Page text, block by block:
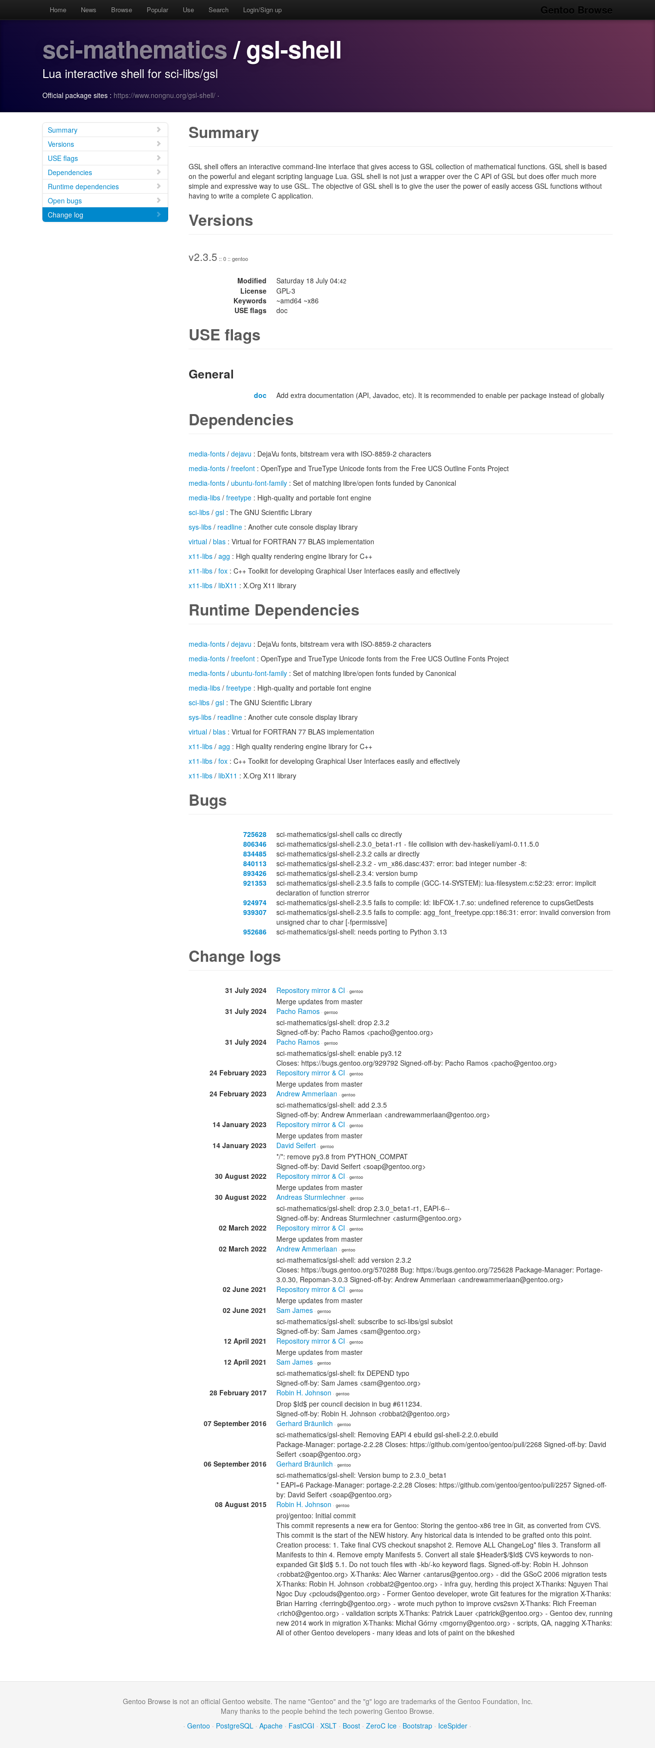
Gentoo Browse
Home News Browse Popular Use Search Login/Sign up
sci-mathematics/ gsl-shell
Lua interactive shell for sci-libs/gsl
Official package sites : https://www.nongnu.org/gsl-shell/ ·
Summary
Versions
USE flags
Dependencies
Runtime dependencies
Open bugs
Change log
Summary
GSL shell offers an interactive command-line interface that gives access to GSL collection of mathematical functions. GSL shell is based
on the powerful and elegant scripting language Lua. GSL shell is not just a wrapper over the C API of GSL but does offer much more
simple and expressive way to use GSL. The objective of GSL shell is to give the user the power of easily access GSL functions without
having to write a complete C application.
Versions
v2.3.5 :: 0 :: gentoo
Modified Saturday 18 July 04:42
License
GPL-3
Keywords
~amd64 ~x86
USE flags
doc
USE flags
General
doc Add extra documentation (API, Javadoc, etc). It is recommended to enable per package instead of globally
Dependencies
media-fonts / dejavu : DejaVu fonts, bitstream vera with ISO-8859-2 characters
media-fonts / freefont : OpenType and TrueType Unicode fonts from the Free UCS Outline Fonts Project
media-fonts / ubuntu-font-family : Set of matching libre/open fonts funded by Canonical
media-libs / freetype : High-quality and portable font engine
sci-libs / gsl : The GNU Scientific Library
sys-libs / readline : Another cute console display library
virtual / blas : Virtual for FORTRAN 77 BLAS implementation
x11-libs / agg : High quality rendering engine library for C++
x11-libs / fox : C++ Toolkit for developing Graphical User Interfaces easily and effectively
x11-libs / libX11 : X.Org X11 library
Runtime Dependencies
media-fonts / dejavu : DejaVu fonts, bitstream vera with ISO-8859-2 characters
media-fonts / freefont : OpenType and TrueType Unicode fonts from the Free UCS Outline Fonts Project
media-fonts / ubuntu-font-family : Set of matching libre/open fonts funded by Canonical
media-libs / freetype : High-quality and portable font engine
sci-libs / gsl : The GNU Scientific Library
sys-libs / readline : Another cute console display library
virtual / blas : Virtual for FORTRAN 77 BLAS implementation
x11-libs / agg : High quality rendering engine library for C++
x11-libs / fox : C++ Toolkit for developing Graphical User Interfaces easily and effectively
x11-libs / libX11 : X.Org X11 library
Bugs
725628
sci-mathematics/gsl-shell calls cc directly
806346
sci-mathematics/gsl-shell-2.3.0_beta1-r1 - file collision with dev-haskell/yaml-0.11.5.0
834485
sci-mathematics/gsl-shell-2.3.2 calls ar directly
840113
sci-mathematics/gsl-shell-2.3.2 - vm_x86.dasc:437: error: bad integer number -8:
893426
sci-mathematics/gsl-shell-2.3.4: version bump
921353
sci-mathematics/gsl-shell-2.3.5 fails to compile (GCC-14-SYSTEM): lua-filesystem.c:52:23: error: implicit
declaration of function strerror
924974
sci-mathematics/gsl-shell-2.3.5 fails to compile: ld: libFOX-1.7.so: undefined reference to cupsGetDests
939307
sci-mathematics/gsl-shell-2.3.5 fails to compile: agg_font_freetype.cpp:186:31: error: invalid conversion from
unsigned char to char [-fpermissive]
952686
sci-mathematics/gsl-shell: needs porting to Python 3.13
Change logs
31 July 2024 Repository mirror & CI · gentoo
Merge updates from master
31 July 2024
Pacho Ramos · gentoo
sci-mathematics/gsl-shell: drop 2.3.2
Signed-off-by: Pacho Ramos <pacho@gentoo.org>
31 July 2024
Pacho Ramos · gentoo
sci-mathematics/gsl-shell: enable py3.12
Closes: https://bugs.gentoo.org/929792 Signed-off-by: Pacho Ramos <pacho@gentoo.org>
24 February 2023
Repository mirror & CI · gentoo
Merge updates from master
24 February 2023
Andrew Ammerlaan · gentoo
sci-mathematics/gsl-shell: add 2.3.5
Signed-off-by: Andrew Ammerlaan <andrewammerlaan@gentoo.org>
14 January 2023
Repository mirror & CI · gentoo
Merge updates from master
14 January 2023
David Seifert · gentoo
*/*: remove py3.8 from PYTHON_COMPAT
Signed-off-by: David Seifert <soap@gentoo.org>
30 August 2022
Repository mirror & CI · gentoo
Merge updates from master
30 August 2022
Andreas Sturmlechner · gentoo
sci-mathematics/gsl-shell: drop 2.3.0_beta1-r1, EAPI-6--
Signed-off-by: Andreas Sturmlechner <asturm@gentoo.org>
02 March 2022
Repository mirror & CI · gentoo
Merge updates from master
02 March 2022
Andrew Ammerlaan · gentoo
sci-mathematics/gsl-shell: add version 2.3.2
Closes: https://bugs.gentoo.org/570288 Bug: https://bugs.gentoo.org/725628 Package-Manager: Portage-
3.0.30, Repoman-3.0.3 Signed-off-by: Andrew Ammerlaan <andrewammerlaan@gentoo.org>
02 June 2021
Repository mirror & CI · gentoo
Merge updates from master
02 June 2021
Sam James · gentoo
sci-mathematics/gsl-shell: subscribe to sci-libs/gsl subslot
Signed-off-by: Sam James <sam@gentoo.org>
12 April 2021
Repository mirror & CI · gentoo
Merge updates from master
12 April 2021
Sam James · gentoo
sci-mathematics/gsl-shell: fix DEPEND typo
Signed-off-by: Sam James <sam@gentoo.org>
28 February 2017
Robin H. Johnson · gentoo
Drop $Id$ per council decision in bug #611234.
Signed-off-by: Robin H. Johnson <robbat2@gentoo.org>
07 September 2016
Gerhard Bräunlich · gentoo
sci-mathematics/gsl-shell: Removing EAPI 4 ebuild gsl-shell-2.2.0.ebuild
Package-Manager: portage-2.2.28 Closes: https://github.com/gentoo/gentoo/pull/2268 Signed-off-by: David
Seifert <soap@gentoo.org>
06 September 2016
Gerhard Bräunlich · gentoo
sci-mathematics/gsl-shell: Version bump to 2.3.0_beta1
* EAPI=6 Package-Manager: portage-2.2.28 Closes: https://github.com/gentoo/gentoo/pull/2257 Signed-off-
by: David Seifert <soap@gentoo.org>
08 August 2015
Robin H. Johnson · gentoo
proj/gentoo: Initial commit
This commit represents a new era for Gentoo: Storing the gentoo-x86 tree in Git, as converted from CVS.
This commit is the start of the NEW history. Any historical data is intended to be grafted onto this point.
Creation process: 1. Take final CVS checkout snapshot 2. Remove ALL ChangeLog* files 3. Transform all
Manifests to thin 4. Remove empty Manifests 5. Convert all stale $Header$/$Id$ CVS keywords to non-
expanded Git $Id$ 5.1. Do not touch files with -kb/-ko keyword flags. Signed-off-by: Robin H. Johnson
<robbat2@gentoo.org> X-Thanks: Alec Warner <antarus@gentoo.org> - did the GSoC 2006 migration tests
X-Thanks: Robin H. Johnson <robbat2@gentoo.org> - infra guy, herding this project X-Thanks: Nguyen Thai
Ngoc Duy <pclouds@gentoo.org> - Former Gentoo developer, wrote Git features for the migration X-Thanks:
Brian Harring <ferringb@gentoo.org> - wrote much python to improve cvs2svn X-Thanks: Rich Freeman
<rich0@gentoo.org> - validation scripts X-Thanks: Patrick Lauer <patrick@gentoo.org> - Gentoo dev, running
new 2014 work in migration X-Thanks: Michał Górny <mgorny@gentoo.org> - scripts, QA, nagging X-Thanks:
All of other Gentoo developers - many ideas and lots of paint on the bikeshed
Gentoo Browse is not an official Gentoo website. The name "Gentoo" and the "g" logo are trademarks of the Gentoo Foundation, Inc.
Many thanks to the people behind the tech powering Gentoo Browse.
· Gentoo · PostgreSQL · Apache · FastCGI · XSLT · Boost · ZeroC Ice · Bootstrap · IceSpider ·